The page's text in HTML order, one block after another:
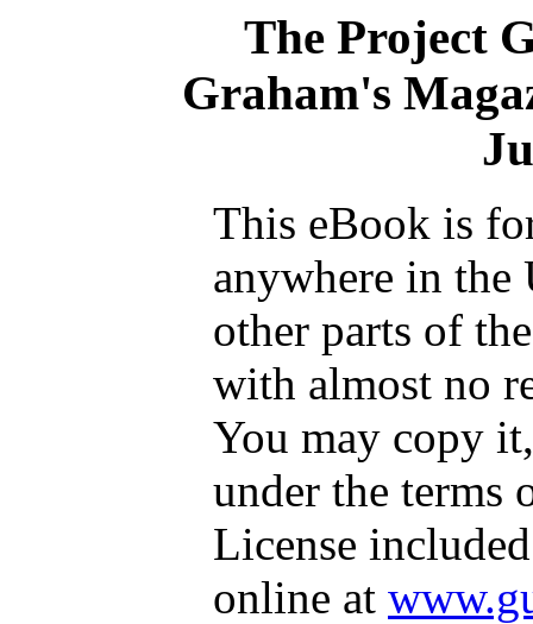
The Project
Graham's
This eBook is
anywhere in the
other parts of
with almost no
You may copy
under the terms
License
online at